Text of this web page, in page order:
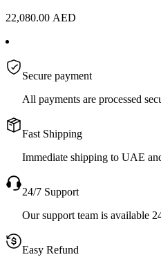
22,080.00 AED
Secure payment
All payments are processed
Fast Shipping
Immediate shipping to UAE
24/7 Support
Our support team is available
Easy Refund